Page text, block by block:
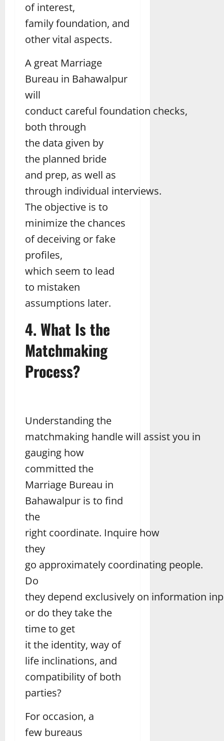
of interest,
family foundation, and
other vital aspects.
A great Marriage
Bureau in Bahawalpur
will
conduct careful foundation checks,
both through
the data given by
the planned bride
and prep, as well as
through individual interviews.
The objective is to
minimize the chances
of deceiving or fake
profiles,
which seem to lead
to mistaken
assumptions later.
4. What Is the
Matchmaking
Process?
Understanding the
matchmaking handle will assist you in
gauging how
committed the
Marriage Bureau in
Bahawalpur is to find
the
right coordinate. Inquire how
they
go approximately coordinating people.
Do
they depend exclusively on information
or do they take the
time to get
it the identity, way of
life inclinations, and
compatibility of both
parties?
For occasion, a
few bureaus